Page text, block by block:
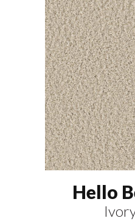
Hello